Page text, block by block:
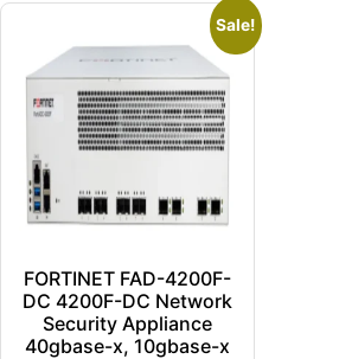
Sale!
FORTINET FAD-4200F-
DC 4200F-DC Network
Security Appliance
40gbase-x, 10gbase-x